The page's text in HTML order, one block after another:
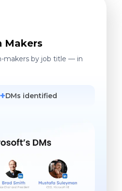
Makers
makers by job title — in
DMs identified